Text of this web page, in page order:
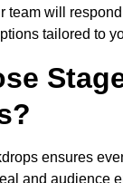
team will
tailored to
ensures
and audience